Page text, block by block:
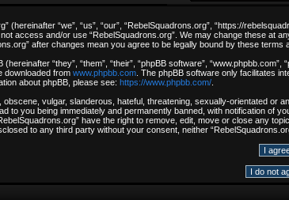
(hereinafter “we”, “us”, “our”, “RebelSquadrons.org”, “https://
access and/or use “RebelSquadrons.org”. We may change these at
after changes mean you agree to be legally bound by these terms
“they”, “them”, “their”, “phpBB software”,
downloaded from www.phpbb.com . The phpBB software only facilitates
about phpBB, please see: https://www.phpbb.com/
vulgar, slanderous, hateful, threatening, sexually-orientated or
to you being immediately and permanently banned, with notification
have the right to remove, edit, move or close any
to any third party without your consent, neither